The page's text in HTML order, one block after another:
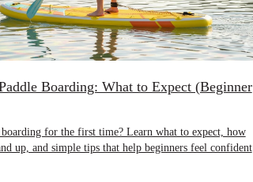
Boarding: What to Expect (Beginner
for the first time? Learn what to expect, how
up, and simple tips that help beginners feel confident